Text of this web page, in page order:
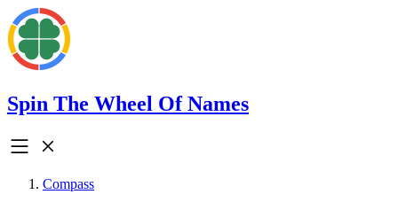
Spin The Wheel Of Names
Compass